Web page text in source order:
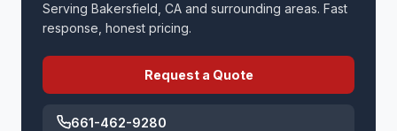
Serving Bakersfield, CA and surrounding areas. Fast
response, honest pricing.
Request a Quote
661-462-9280